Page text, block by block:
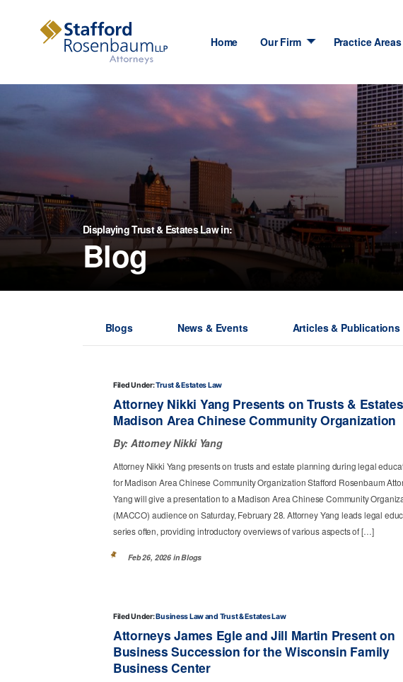
Home Our Firm Practice Areas
Displaying Trust & Estates Law in:
Blog
Blogs News & Events Articles & Publications
Filed Under:Trust & Estates Law
Attorney Nikki Yang Presents on Trusts &
Madison Area Chinese Community Organization
By: Attorney Nikki Yang
Attorney Nikki Yang presents on trusts and estate planning during legal
for Madison Area Chinese Community Organization Stafford Rosenbaum
Yang will give a presentation to a Madison Area Chinese Community
(MACCO) audience on Saturday, February 28. Attorney Yang leads legal
series often, providing introductory overviews of various aspects of […]
Feb 26, 2026 inBlogs
Filed Under:Business Law Trust & Estates Law
Attorneys James Egle and Jill Martin Present on
Business Succession for the Wisconsin Family
Business Center